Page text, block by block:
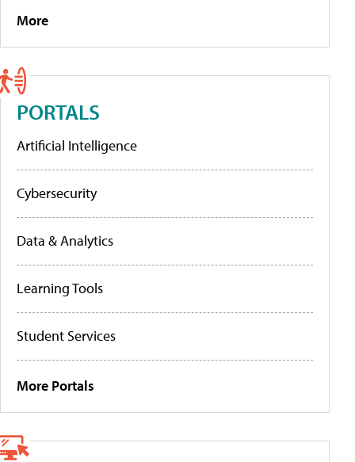
More
PORTALS
Artificial Intelligence
Cybersecurity
Data & Analytics
Learning Tools
Student Services
More Portals